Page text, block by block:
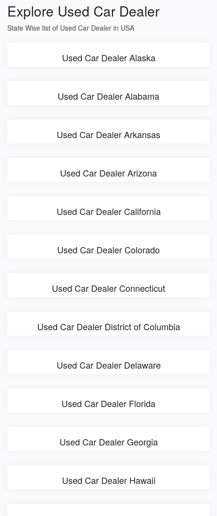
Explore Used Car Dealer
State Wise list of Used Car Dealer in USA
Used Car Dealer Alaska
Used Car Dealer Alabama
Used Car Dealer Arkansas
Used Car Dealer Arizona
Used Car Dealer California
Used Car Dealer Colorado
Used Car Dealer Connecticut
Used Car Dealer District of Columbia
Used Car Dealer Delaware
Used Car Dealer Florida
Used Car Dealer Georgia
Used Car Dealer Hawaii